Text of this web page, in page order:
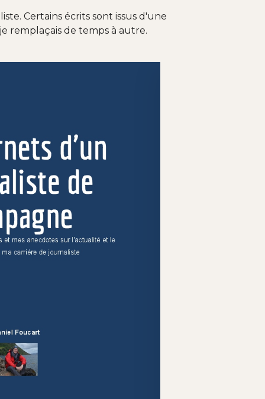
Certains écrits sont issus d'une
remplaçais de temps à autre.